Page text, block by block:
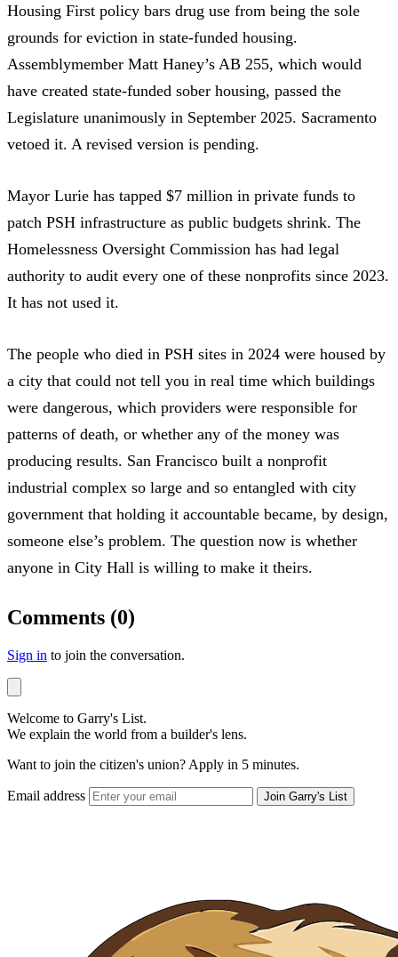
Housing First policy bars drug use from being the sole
grounds for eviction in state-funded housing.
Assemblymember Matt Haney’s AB 255, which would
have created state-funded sober housing, passed the
Legislature unanimously in September 2025. Sacramento
vetoed it. A revised version is pending.
Mayor Lurie has tapped $7 million in private funds to
patch PSH infrastructure as public budgets shrink. The
Homelessness Oversight Commission has had legal
authority to audit every one of these nonprofits since 2023.
It has not used it.
The people who died in PSH sites in 2024 were housed by
a city that could not tell you in real time which buildings
were dangerous, which providers were responsible for
patterns of death, or whether any of the money was
producing results. San Francisco built a nonprofit
industrial complex so large and so entangled with city
government that holding it accountable became, by design,
someone else’s problem. The question now is whether
anyone in City Hall is willing to make it theirs.
Comments (0)
Sign in to join the conversation.
Welcome to Garry's List.
We explain the world from a builder's lens.
Want to join the citizen's union? Apply in 5 minutes.
Email address Join Garry's List